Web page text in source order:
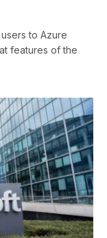
to Azure
features of the